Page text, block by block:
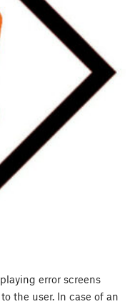
error screens
the user. In case of an